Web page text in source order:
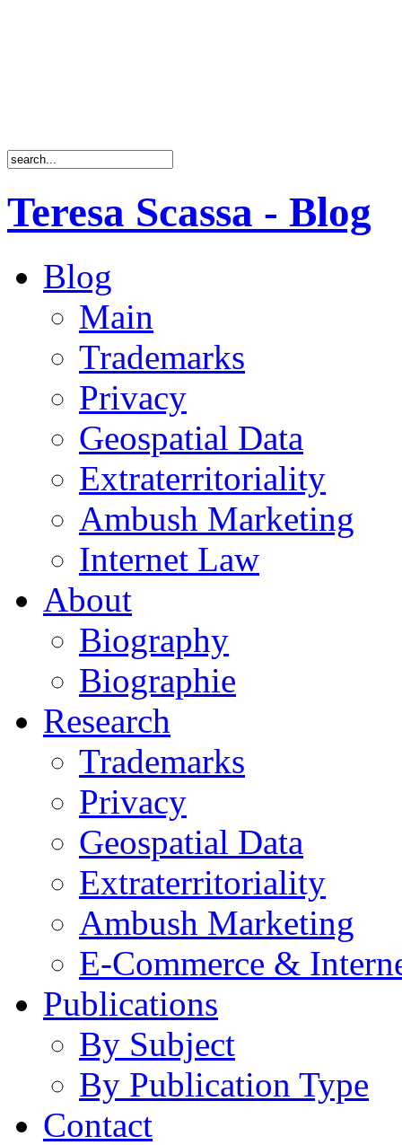
Teresa Scassa - Blog
Blog
Main
Trademarks
Privacy
Geospatial Data
Extraterritoriality
Ambush Marketing
Internet Law
About
Biography
Biographie
Research
Trademarks
Privacy
Geospatial Data
Extraterritoriality
Ambush Marketing
E-Commerce &
Publications
By Subject
By Publication Type
Contact